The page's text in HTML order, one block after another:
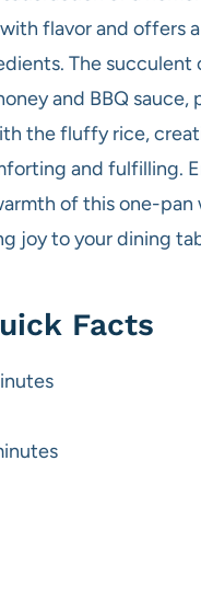
flavor and offers
The succulent
and BBQ sauce,
the fluffy rice,
and fulfilling.
of this one-pan
joy to your dining
Facts